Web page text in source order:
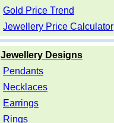
Gold Price Trend
Jewellery Price Calculator
Jewellery Designs
Pendants
Necklaces
Earrings
Rings